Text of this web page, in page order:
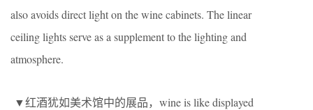
also avoids direct light on the wine cabinets. The linear
ceiling lights serve as a supplement to the lighting and
atmosphere.
▼红酒犹如美术馆中的展品，wine is like displayed